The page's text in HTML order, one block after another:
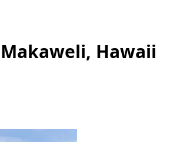
Hawaii